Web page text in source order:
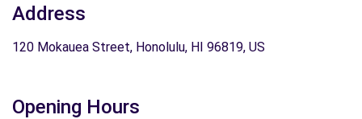
Address
120 Mokauea Street, Honolulu, HI 96819, US
Opening Hours